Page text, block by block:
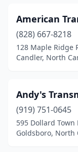
American
(828) 667-8218
128 Maple Ridge
Candler, North
Andy's
(919) 751-0645
595 Dollard Town
Goldsboro, North